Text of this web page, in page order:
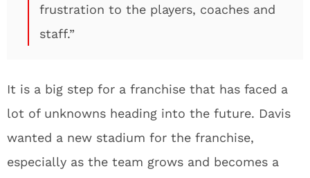
frustration to the players, coaches and
staff.”
It is a big step for a franchise that has faced a
lot of unknowns heading into the future. Davis
wanted a new stadium for the franchise,
especially as the team grows and becomes a